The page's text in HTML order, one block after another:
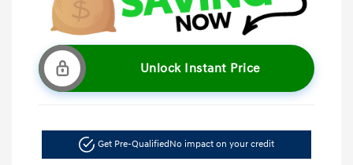
Unlock Instant Price
Get Pre-QualifiedNo impact on your credit